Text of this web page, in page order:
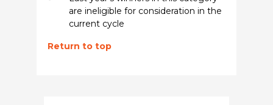
are ineligible for consideration in the
current cycle
Return to top